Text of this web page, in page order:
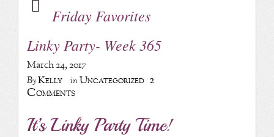
Friday Favorites
Linky Party- Week 365
March 24, 2017
ByKelly inUncategorized 2
Comments
It’s Linky Party Time!